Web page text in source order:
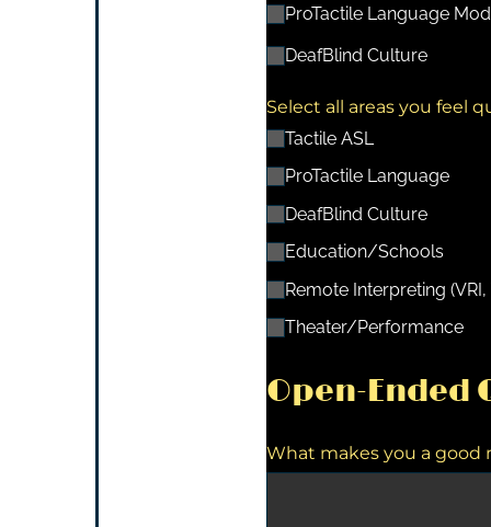
ProTactile Language
DeafBlind Culture
Select all areas you feel
Tactile ASL
ProTactile Language
DeafBlind Culture
Education/​Schools
Remote Interpreting (VRI,
Theater/​Performance
Open-Ended
What makes you a good